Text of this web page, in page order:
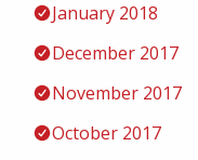
January 2018
December 2017
November 2017
October 2017